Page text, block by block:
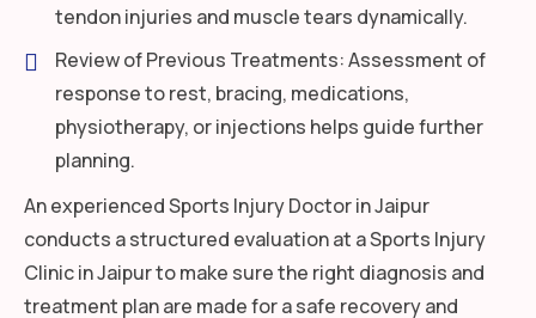
tendon injuries and muscle tears dynamically.
Review of Previous Treatments: Assessment of
response to rest, bracing, medications,
physiotherapy, or injections helps guide further
planning.
An experienced Sports Injury Doctor in Jaipur
conducts a structured evaluation at a Sports Injury
Clinic in Jaipur to make sure the right diagnosis and
treatment plan are made for a safe recovery and